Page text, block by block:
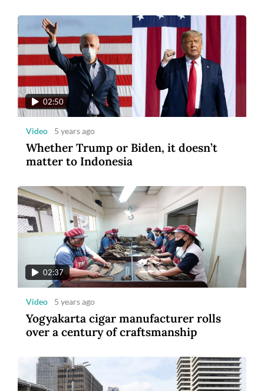
02:50
Video 5 years ago
Whether Trump or Biden, it doesn’t
matter to Indonesia
02:37
Video 5 years ago
Yogyakarta cigar manufacturer rolls
over a century of craftsmanship